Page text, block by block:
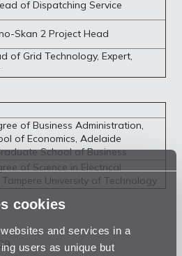
cookies
and services in a
users as unique but
of Dispatching Service
Skan 2 Project Head
of Grid Technology, Expert,
of Business Administration,
of Economics, Adelaide
School of Business
of Science in Electrical
Tampere University of Technology